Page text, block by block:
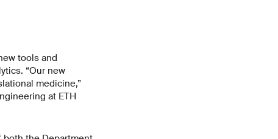
tools and
“Our new
medicine,”
at ETH